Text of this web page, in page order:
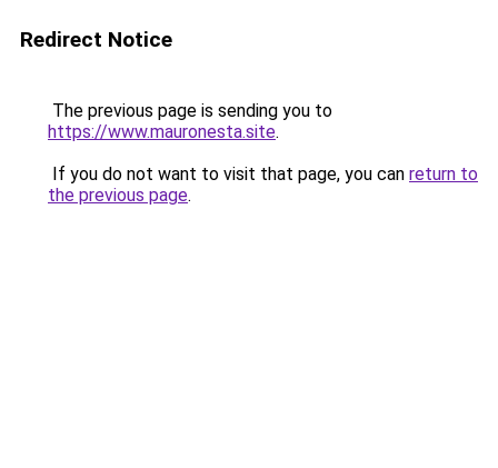
Redirect Notice
The previous page is sending you to
https://www.mauronesta.site.
If you do not want to visit that page, you can return to
the previous page.